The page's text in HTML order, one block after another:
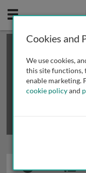
Mobile
This is a limited
review methods of
Cookies and
We use cookies,
this site functions,
enable marketing.
cookie policyand